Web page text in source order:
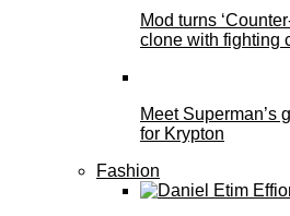
Mod turns
clone with fighting
Meet Superman’s
for Krypton
Fashion